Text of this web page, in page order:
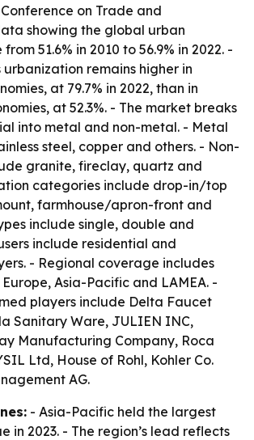
on Trade and
showing the global urban
51.6% in 2010 to 56.9% in 2022. -
urbanization remains higher in
at 79.7% in 2022, than in
at 52.3%. - The market breaks
into metal and non-metal. - Metal
steel, copper and others. - Non-
granite, fireclay, quartz and
categories include drop-in/top
farmhouse/apron-front and
include single, double and
include residential and
- Regional coverage includes
Asia-Pacific and LAMEA. -
players include Delta Faucet
Sanitary Ware, JULIEN INC,
Manufacturing Company, Roca
Ltd, House of Rohl, Kohler Co.
AG.
- Asia-Pacific held the largest
in 2023. - The region’s lead reflects